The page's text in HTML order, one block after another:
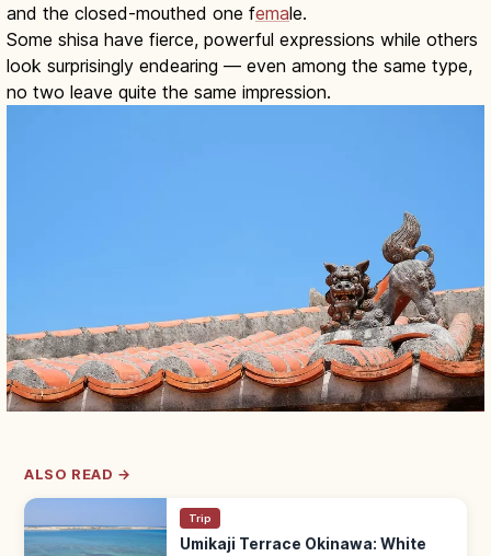
and the closed-mouthed one female.
Some shisa have fierce, powerful expressions while others
look surprisingly endearing — even among the same type,
no two leave quite the same impression.
ALSO READ →
Trip
Umikaji Terrace Okinawa: White